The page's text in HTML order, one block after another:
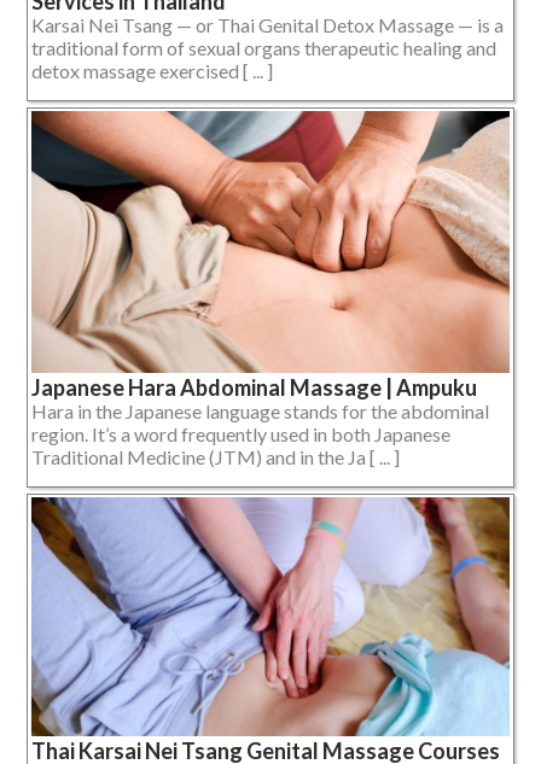
Karsai Nei Tsang — or Thai Genital Detox Massage — is a
traditional form of sexual organs therapeutic healing and
detox massage exercised [ ... ]
Japanese Hara Abdominal Massage | Ampuku
Hara in the Japanese language stands for the abdominal
region. It’s a word frequently used in both Japanese
Traditional Medicine (JTM) and in the Ja [ ... ]
Thai Karsai Nei Tsang Genital Massage Courses